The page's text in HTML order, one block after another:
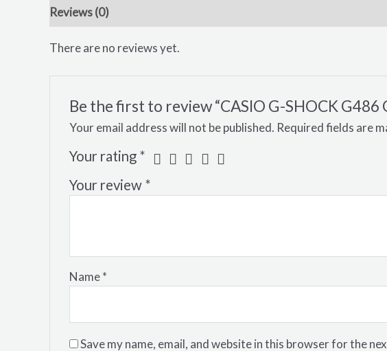
Reviews (0)
There are no reviews yet.
Be the first to review “CASIO G-SHOCK G486
Your email address will not be published. Required fields are
Your rating *
Your review *
Name*
Save my name, email, and website in this browser for the